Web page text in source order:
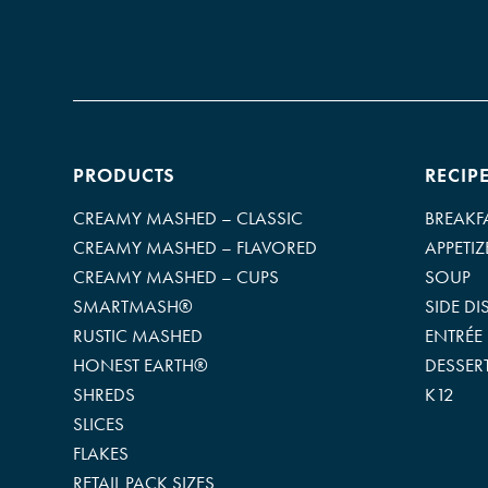
PRODUCTS
CREAMY MASHED – CLASSIC
CREAMY MASHED – FLAVORED
CREAMY MASHED – CUPS
SMARTMASH®
RUSTIC MASHED
HONEST EARTH®
SHREDS
SLICES
FLAKES
RETAIL PACK SIZES
SOUP
SIDE
ENTRÉE
K12